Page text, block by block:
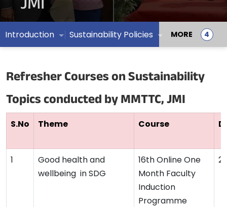
Introduction Sustainability Policies MORE
Refresher Courses on Sustainability
Topics conducted by MMTTC, JMI
S.No Theme Course
Good health and
wellbeing in SDG
16th Online One
Month Faculty
Induction
Programme